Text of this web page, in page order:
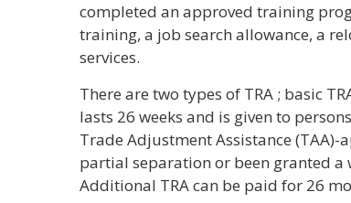
completed an approved training
training, a job search allowance, a
services.
There are two types of TRA ; basic
lasts 26 weeks and is given to
Trade Adjustment Assistance
partial separation or been granted
Additional TRA can be paid for 26